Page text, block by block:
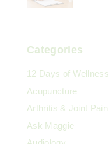
Categories
12 Days of Wellness
Acupuncture
Arthritis & Joint Pain
Ask Maggie